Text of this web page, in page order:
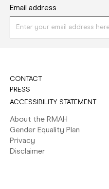
Email address
CONTACT
PRESS
ACCESSIBILITY STATEMENT
About the RMAH
Gender Equality Plan
Privacy
Disclaimer